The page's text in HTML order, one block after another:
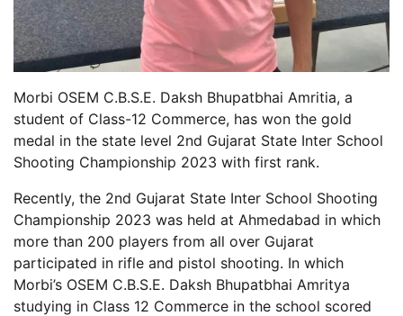
Morbi OSEM C.B.S.E. Daksh Bhupatbhai Amritia, a
student of Class-12 Commerce, has won the gold
medal in the state level 2nd Gujarat State Inter School
Shooting Championship 2023 with first rank.
Recently, the 2nd Gujarat State Inter School Shooting
Championship 2023 was held at Ahmedabad in which
more than 200 players from all over Gujarat
participated in rifle and pistol shooting. In which
Morbi’s OSEM C.B.S.E. Daksh Bhupatbhai Amritya
studying in Class 12 Commerce in the school scored